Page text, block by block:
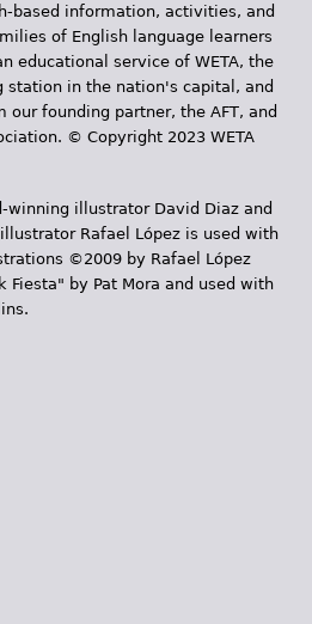
based information, activities, and
of English language learners
educational service of WETA, the
station in the nation's capital, and
founding partner, the AFT, and
© Copyright 2023 WETA
winning illustrator David Diaz and
Rafael López is used with
©2009 by Rafael López
by Pat Mora and used with